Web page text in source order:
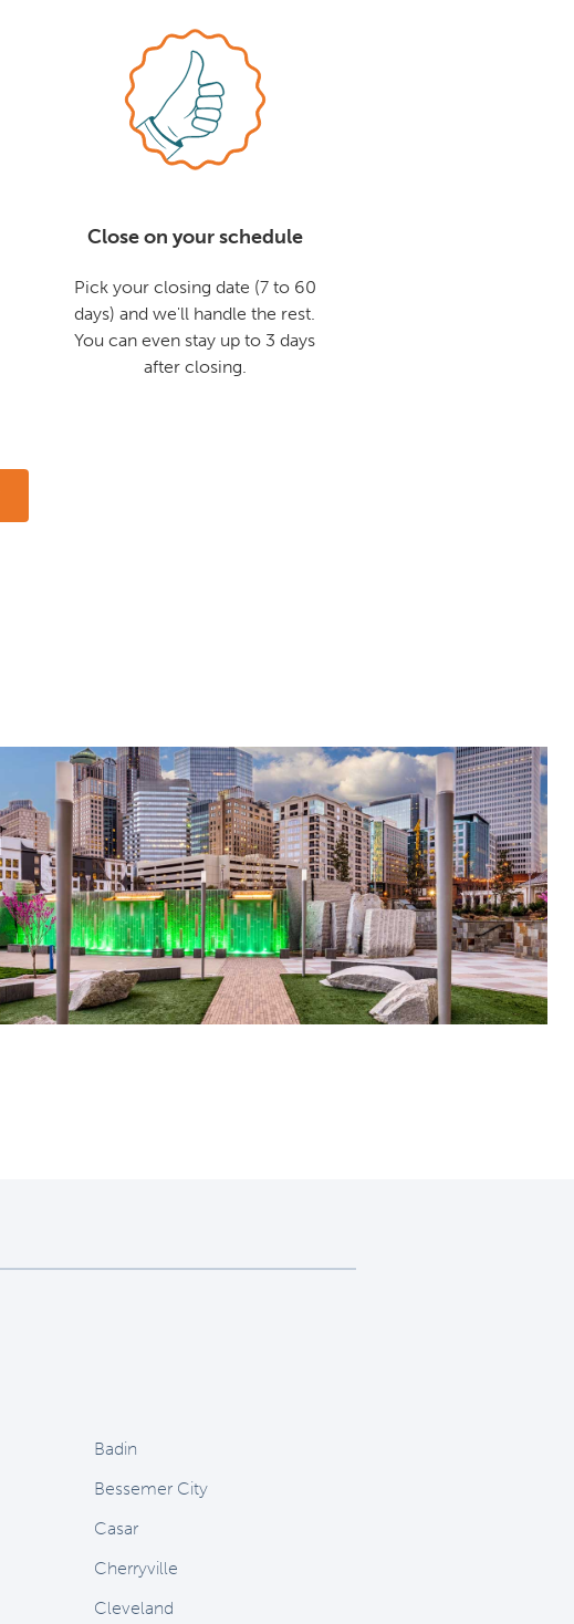
Close on your schedule
Pick your closing date (7 to 60
days) and we'll handle the rest.
You can even stay up to 3 days
after closing.
Badin
Bessemer City
Casar
Cherryville
Cleveland